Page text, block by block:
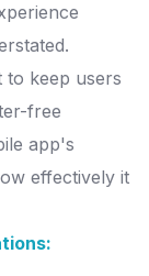
to keep users
free
app's
effectively it